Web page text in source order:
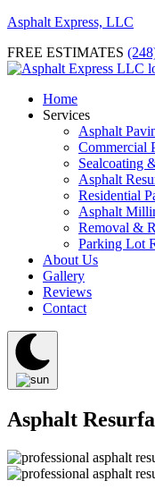
Asphalt Express, LLC
FREE ESTIMATES
Home
Services
Asphalt
Commercial
Sealcoating
Asphalt
Residential
Asphalt
Removal &
Parking Lot
About Us
Gallery
Reviews
Contact
Asphalt